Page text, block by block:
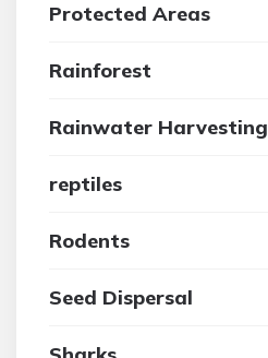
Protected Areas
Rainforest
Rainwater Harvesting
reptiles
Rodents
Seed Dispersal